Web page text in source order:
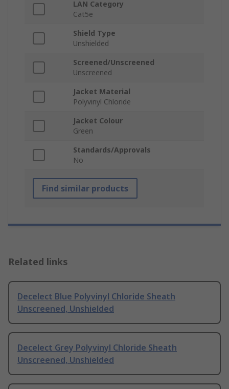
LAN Category
Cat5e
Shield Type
Unshielded
Screened/Unscreened
Unscreened
Jacket Material
Polyvinyl Chloride
Jacket Colour
Green
Standards/Approvals
No
Find similar products
Related links
Decelect Blue Polyvinyl Chloride Sheath
Unscreened, Unshielded
Decelect Grey Polyvinyl Chloride Sheath
Unscreened, Unshielded